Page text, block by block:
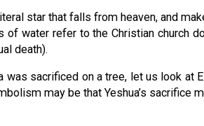
star that falls from heaven, and
of water refer to the Christian church
death).
was sacrificed on a tree, let us look
may be that Yeshua’s sacrifice